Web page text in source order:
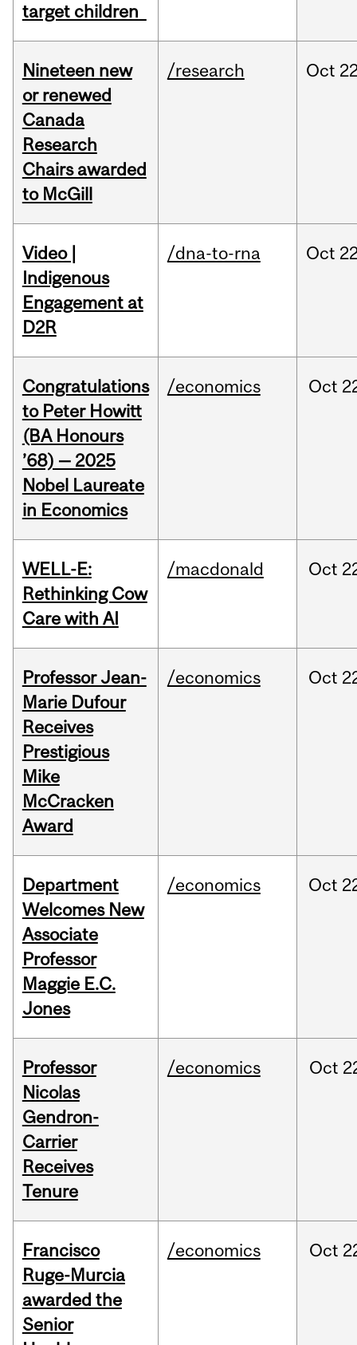
target children
Nineteen new
or renewed
Canada
Research
Chairs awarded
to McGill
/research Oct
Video |
Indigenous
Engagement at
D2R
/dna-to-rna Oct
Congratulations
to Peter Howitt
(BA Honours
’68) — 2025
Nobel Laureate
in Economics
/economics Oct
WELL-E:
Rethinking Cow
Care with AI
/macdonald Oct
Professor Jean-
Marie Dufour
Receives
Prestigious
Mike
McCracken
Award
/economics Oct
Department
Welcomes New
Associate
Professor
Maggie E.C.
Jones
/economics Oct
Professor
Nicolas
Gendron-
Carrier
Receives
Tenure
/economics Oct
Francisco
Ruge-Murcia
awarded the
Senior
/economics Oct